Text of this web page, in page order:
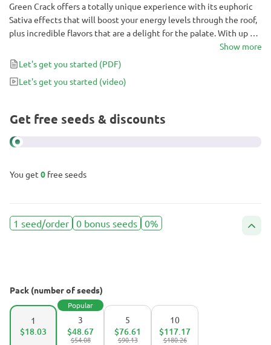
Green Crack offers a totally unique experience with its euphoric
Sativa effects that will boost your energy levels through the roof,
plus incredible flavors that are a delight for the palate. With up to
25% THC, one citrusy puff is enough to realize why Green Crack is
worth growing.
Show more
Let's get you started (PDF)
Let's get you started (video)
Get free seeds & discounts
You get 0 free seeds
1 seed/order 0 bonus seeds 0%
Pack (number of seeds)
1
$18.03
3
Popular
$54.08
$48.67
5
$90.13
$76.61
10
$180.26
$117.17